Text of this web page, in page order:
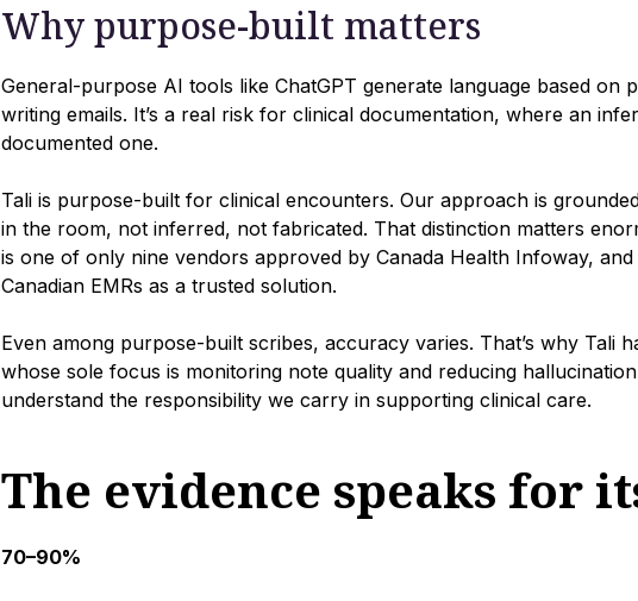
Why purpose-built matters
General-purpose AI tools like ChatGPT generate language based on
writing emails. It’s a real risk for clinical documentation, where an
documented one.
Tali is purpose-built for clinical encounters. Our approach is
in the room, not inferred, not fabricated. That distinction matters
is one of only nine vendors approved by Canada Health Infoway,
Canadian EMRs as a trusted solution.
Even among purpose-built scribes, accuracy varies. That’s why Tali
whose sole focus is monitoring note quality and reducing
understand the responsibility we carry in supporting clinical care.
The evidence speaks for
70–90%